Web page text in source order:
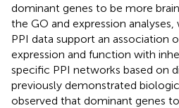
dominant genes to be more
the GO and expression
PPI data support an association
expression and function with
specific PPI networks based on
previously demonstrated
observed that dominant genes